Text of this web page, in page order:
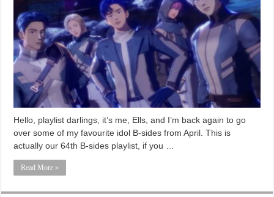
Hello, playlist darlings, it’s me, Ells, and I’m back again to go
over some of my favourite idol B-sides from April. This is
actually our 64th B-sides playlist, if you …
Read More »